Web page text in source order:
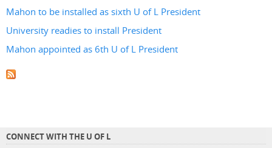
Mahon to be installed as sixth U of L President
University readies to install President
Mahon appointed as 6th U of L President
CONNECT WITH THE U OF L